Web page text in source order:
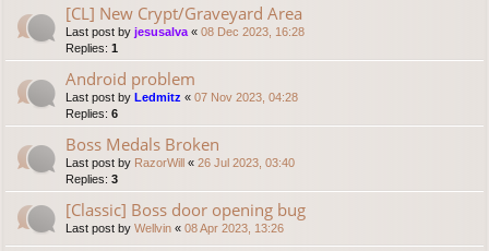
[CL] New Crypt/Graveyard Area
Last post by jesusalva « 08 Dec 2023, 16:28
Replies: 1
Android problem
Last post by Ledmitz « 07 Nov 2023, 04:28
Replies: 6
Boss Medals Broken
Last post by RazorWill « 26 Jul 2023, 03:40
Replies: 3
[Classic] Boss door opening bug
Last post by Wellvin « 08 Apr 2023, 13:26